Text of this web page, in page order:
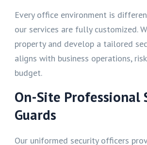
Every office environment is
our services are fully customized.
property and develop a tailored
aligns with business operations,
budget.
On-Site Professional
Guards
Our uniformed security officers